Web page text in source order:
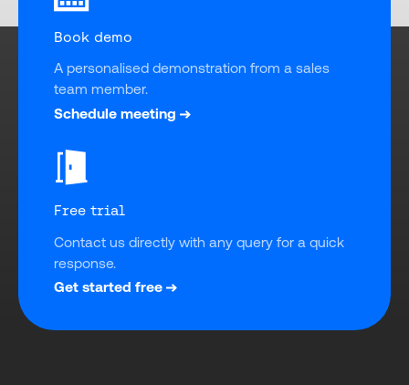
Book demo
A personalised demonstration from a sales
team member.
Schedule meeting
Free trial
Contact us directly with any query for a quick
response.
Get started free